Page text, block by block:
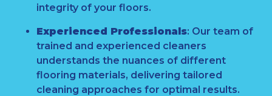
integrity of your floors.
Experienced Professionals: Our team of
trained and experienced cleaners
understands the nuances of different
flooring materials, delivering tailored
cleaning approaches for optimal results.